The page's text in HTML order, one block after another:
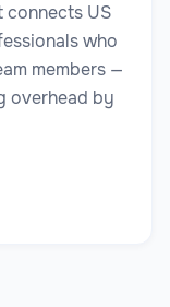
connects US
who
members —
overhead by